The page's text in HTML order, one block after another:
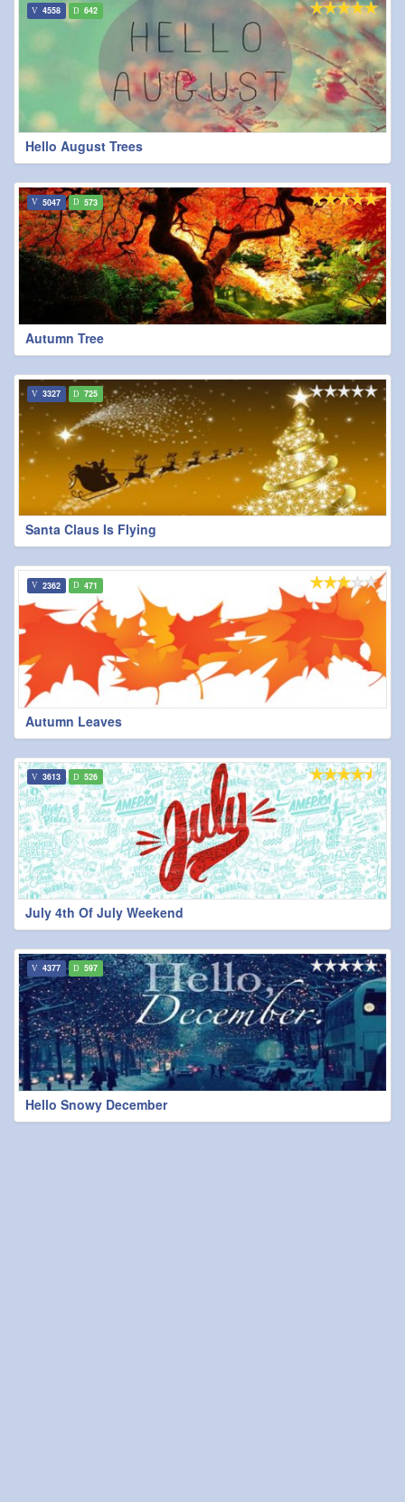
Hello August Trees
4558 642
Autumn Tree
5047 573
Santa Claus Is Flying
3327 725
Autumn Leaves
2362 471
July 4th Of July Weekend
3613 526
Hello Snowy December
4377 597